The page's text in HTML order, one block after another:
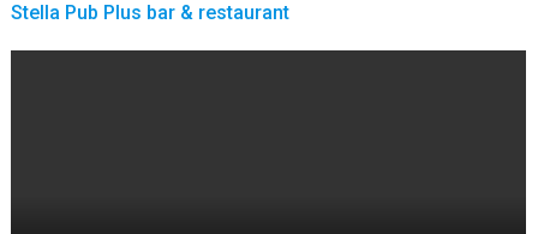
Stella Pub Plus bar & restaurant